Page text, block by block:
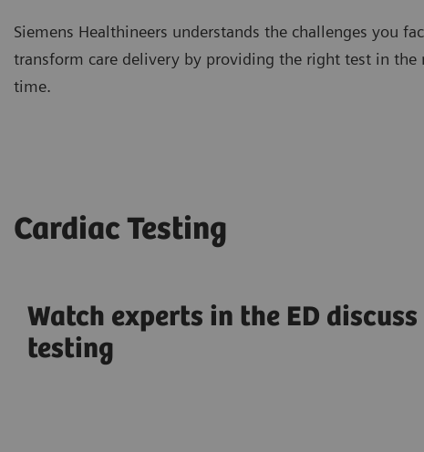
Siemens Healthineers understands the challenges you
transform care delivery by providing the right test in the
time.
Cardiac Testing
Watch experts in the ED
testing